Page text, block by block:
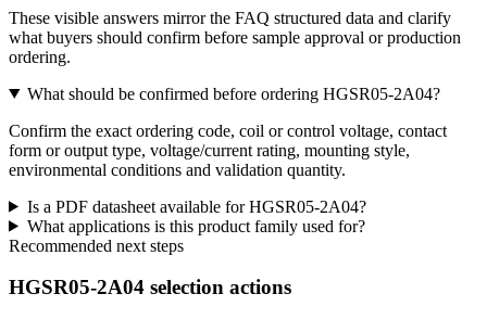
These visible answers mirror the FAQ structured data and clarify
what buyers should confirm before sample approval or production
ordering.
What should be confirmed before ordering HGSR05-2A04?
Confirm the exact ordering code, coil or control voltage, contact
form or output type, voltage/current rating, mounting style,
environmental conditions and validation quantity.
Is a PDF datasheet available for HGSR05-2A04?
What applications is this product family used for?
Recommended next steps
HGSR05-2A04 selection actions